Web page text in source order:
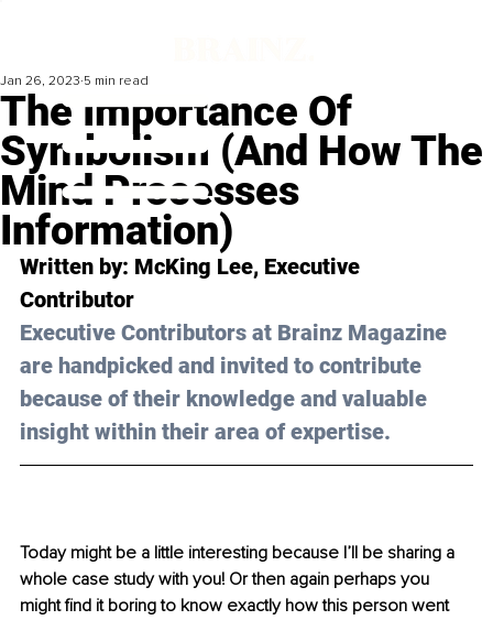
The Importance Of
Symbolism (And How The
Mind Processes
Information)
Jan 26, 2023 5 min read
Written by: McKing Lee, Executive
Contributor
Executive Contributors at Brainz Magazine
are handpicked and invited to contribute
because of their knowledge and valuable
insight within their area of expertise.
Today might be a little interesting because I’ll be sharing a
whole case study with you! Or then again perhaps you
might find it boring to know exactly how this person went